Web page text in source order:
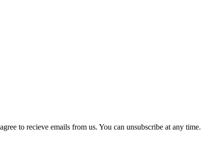
to recieve emails from us. You can unsubscribe at any time.